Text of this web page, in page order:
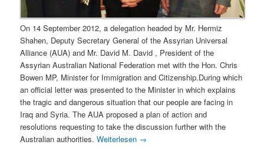
On 14 September 2012, a delegation headed by Mr. Hermiz
Shahen, Deputy Secretary General of the Assyrian Universal
Alliance (AUA) and Mr. David M. David , President of the
Assyrian Australian National Federation met with the Hon. Chris
Bowen MP, Minister for Immigration and Citizenship.During which
an official letter was presented to the Minister in which explains
the tragic and dangerous situation that our people are facing in
Iraq and Syria. The AUA proposed a plan of action and
resolutions requesting to take the discussion further with the
Australian authorities.Weiterlesen →